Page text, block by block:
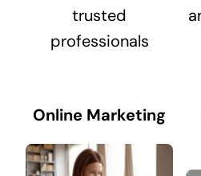
trusted
professionals
Online Marketing